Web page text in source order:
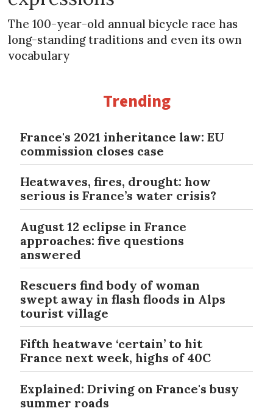
The 100-year-old annual bicycle race has
long-standing traditions and even its own
vocabulary
Trending
France's 2021 inheritance law: EU
commission closes case
Heatwaves, fires, drought: how
serious is France’s water crisis?
August 12 eclipse in France
approaches: five questions
answered
Rescuers find body of woman
swept away in flash floods in Alps
tourist village
Fifth heatwave ‘certain’ to hit
France next week, highs of 40C
Explained: Driving on France's busy
summer roads